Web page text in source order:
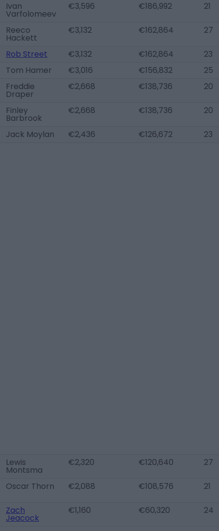
Ivan
Varfolomeev
€3,596 €186,992 21
Reeco
Hackett
€3,132 €162,864 27
Rob Street €3,132 €162,864
23
Tom Hamer
€3,016 €156,832
25
Freddie
Draper
€2,668 €138,736 20
Finley
Barbrook
€2,668 €138,736 20
Jack Moylan €2,436 €126,672 23
Lewis
Montsma
€2,320 €120,640 27
Oscar Thorn €2,088 €108,576 21
Zach
Jeacock
€1,160 €60,320 24